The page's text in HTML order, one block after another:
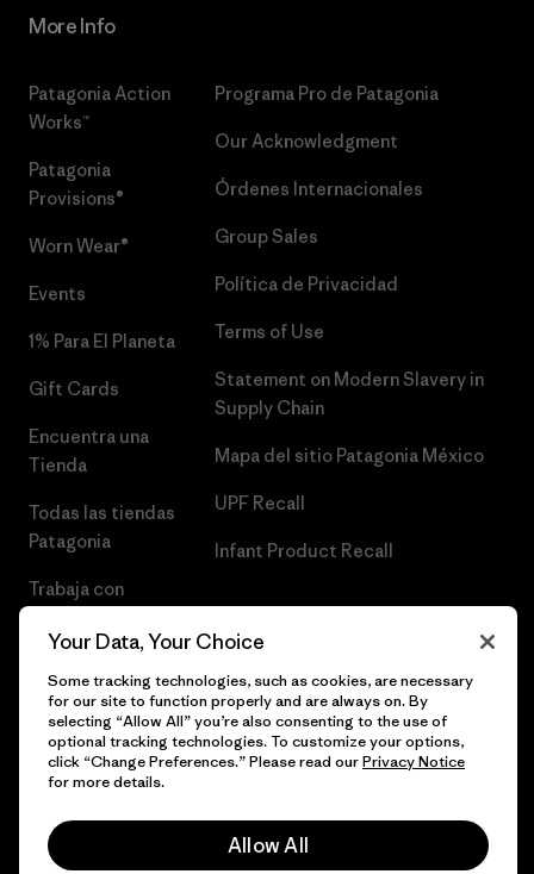
More Info
Patagonia Action
Works™
Patagonia
Provisions®
Worn Wear®
Events
1% Para El Planeta
Gift Cards
Encuentra una
Tienda
Todas las tiendas
Patagonia
Trabaja con
Programa Pro de Patagonia
Our Acknowledgment
Órdenes Internacionales
Group Sales
Política de Privacidad
Terms of Use
Statement on Modern Slavery in
Supply Chain
Mapa del sitio Patagonia México
UPF Recall
Infant Product Recall
© 2026 Patagonia, Inc. Todos los derechos reservados.
Your Data, Your Choice
Some tracking technologies, such as cookies, are necessary
for our site to function properly and are always on. By
selecting “Allow All” you’re also consenting to the use of
optional tracking technologies. To customize your options,
click “Change Preferences.” Please read ourPrivacy Notice
for more details.
Allow All